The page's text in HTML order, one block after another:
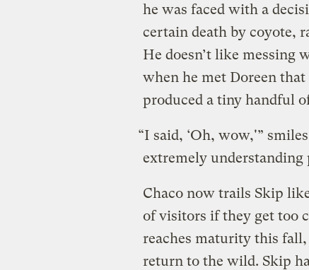
he was faced with a
certain death by coyote,
He doesn’t like messing
when he met Doreen
produced a tiny handful
“I said, ‘Oh, wow,'”
extremely understanding
Chaco now trails Skip
of visitors if they get too
reaches maturity this
return to the wild. Skip